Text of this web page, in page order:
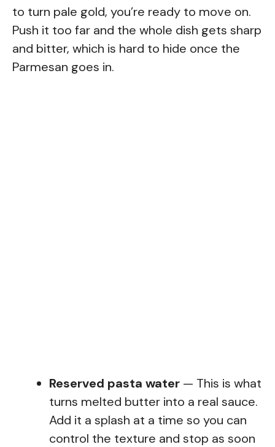
to turn pale gold, you’re ready to move on.
Push it too far and the whole dish gets sharp
and bitter, which is hard to hide once the
Parmesan goes in.
Reserved pasta water — This is what
turns melted butter into a real sauce.
Add it a splash at a time so you can
control the texture and stop as soon